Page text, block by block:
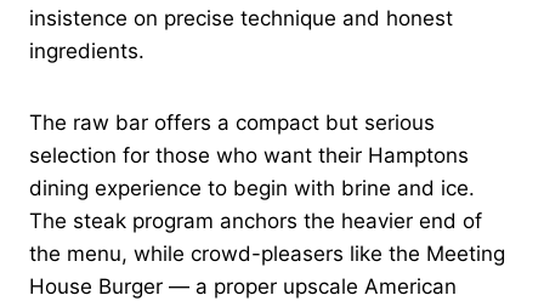
insistence on precise technique and honest
ingredients.
The raw bar offers a compact but serious
selection for those who want their Hamptons
dining experience to begin with brine and ice.
The steak program anchors the heavier end of
the menu, while crowd-pleasers like the Meeting
House Burger — a proper upscale American